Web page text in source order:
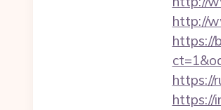
http://
https://
https://
https://